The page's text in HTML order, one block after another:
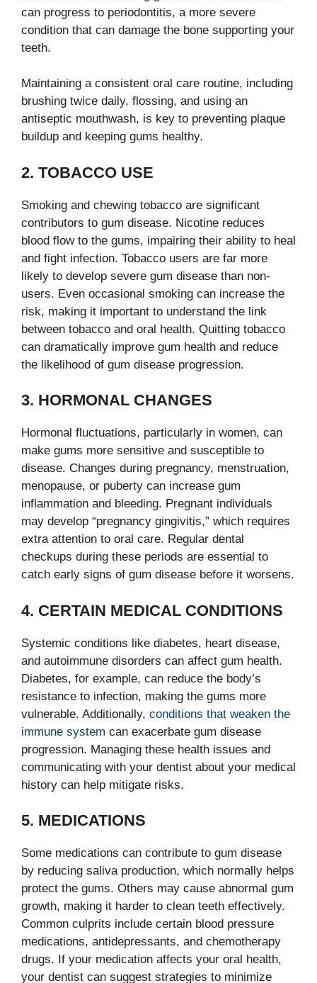
can progress to periodontitis, a more severe
condition that can damage the bone supporting your
teeth.
Maintaining a consistent oral care routine, including
brushing twice daily, flossing, and using an
antiseptic mouthwash, is key to preventing plaque
buildup and keeping gums healthy.
2. TOBACCO USE
Smoking and chewing tobacco are significant
contributors to gum disease. Nicotine reduces
blood flow to the gums, impairing their ability to heal
and fight infection. Tobacco users are far more
likely to develop severe gum disease than non-
users. Even occasional smoking can increase the
risk, making it important to understand the link
between tobacco and oral health. Quitting tobacco
can dramatically improve gum health and reduce
the likelihood of gum disease progression.
3. HORMONAL CHANGES
Hormonal fluctuations, particularly in women, can
make gums more sensitive and susceptible to
disease. Changes during pregnancy, menstruation,
menopause, or puberty can increase gum
inflammation and bleeding. Pregnant individuals
may develop “pregnancy gingivitis,” which requires
extra attention to oral care. Regular dental
checkups during these periods are essential to
catch early signs of gum disease before it worsens.
4. CERTAIN MEDICAL CONDITIONS
Systemic conditions like diabetes, heart disease,
and autoimmune disorders can affect gum health.
Diabetes, for example, can reduce the body’s
resistance to infection, making the gums more
vulnerable. Additionally, conditions that weaken the
immune system can exacerbate gum disease
progression. Managing these health issues and
communicating with your dentist about your medical
history can help mitigate risks.
5. MEDICATIONS
Some medications can contribute to gum disease
by reducing saliva production, which normally helps
protect the gums. Others may cause abnormal gum
growth, making it harder to clean teeth effectively.
Common culprits include certain blood pressure
medications, antidepressants, and chemotherapy
drugs. If your medication affects your oral health,
your dentist can suggest strategies to minimize